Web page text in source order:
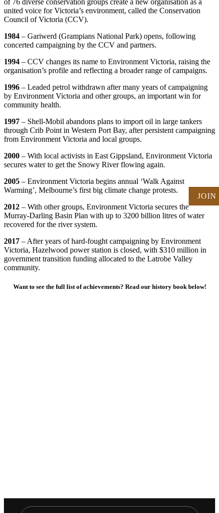
of 76 diverse conservation groups create a new organisation as a
united voice for Victoria’s environment, called the Conservation
Council of Victoria (CCV).
1984 – Gariwerd (Grampians National Park) opens, following
concerted campaigning by the CCV and partners.
1994 – CCV changes its name to Environment Victoria, raising the
organisation’s profile and reflecting a broader range of campaigns.
1996 – Leaded petrol withdrawn after many years of campaigning
by Environment Victoria and other groups, an important win for
community health.
1997 – Shell-Mobil abandons plans to import oil in large tankers
through Crib Point in Western Port Bay, after persistent campaigning
from Environment Victoria and local groups.
2000 – With local activists in East Gippsland, Environment Victoria
secures water to get the Snowy River flowing again.
2005 – Environment Victoria begins annual ‘Walk Against
Warming’, Melbourne’s first big climate change protests.
2012 – With other groups, Environment Victoria secures the
Murray-Darling Basin Plan with up to 3200 billion litres of water
recovered for the river system.
2017 – After years of hard-fought campaigning by Environment
Victoria, Hazelwood power station is closed, with $310 million in
government transition funding allocated to the Latrobe Valley
community.
Want to see the full list of achievements? Read our history book below!
JOIN